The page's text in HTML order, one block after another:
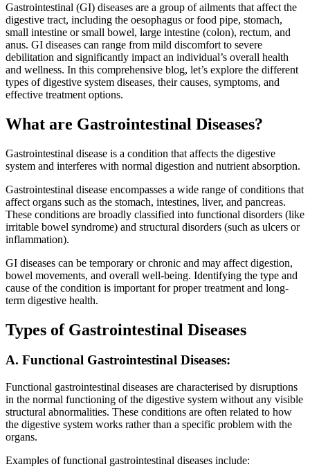
Gastrointestinal (GI) diseases are a group of ailments that affect the
digestive tract, including the oesophagus or food pipe, stomach,
small intestine or small bowel, large intestine (colon), rectum, and
anus. GI diseases can range from mild discomfort to severe
debilitation and significantly impact an individual’s overall health
and wellness. In this comprehensive blog, let’s explore the different
types of digestive system diseases, their causes, symptoms, and
effective treatment options.
What are Gastrointestinal Diseases?
Gastrointestinal disease is a condition that affects the digestive
system and interferes with normal digestion and nutrient absorption.
Gastrointestinal disease encompasses a wide range of conditions that
affect organs such as the stomach, intestines, liver, and pancreas.
These conditions are broadly classified into functional disorders (like
irritable bowel syndrome) and structural disorders (such as ulcers or
inflammation).
GI diseases can be temporary or chronic and may affect digestion,
bowel movements, and overall well-being. Identifying the type and
cause of the condition is important for proper treatment and long-
term digestive health.
Types of Gastrointestinal Diseases
A. Functional Gastrointestinal Diseases:
Functional gastrointestinal diseases are characterised by disruptions
in the normal functioning of the digestive system without any visible
structural abnormalities. These conditions are often related to how
the digestive system works rather than a specific problem with the
organs.
Examples of functional gastrointestinal diseases include: